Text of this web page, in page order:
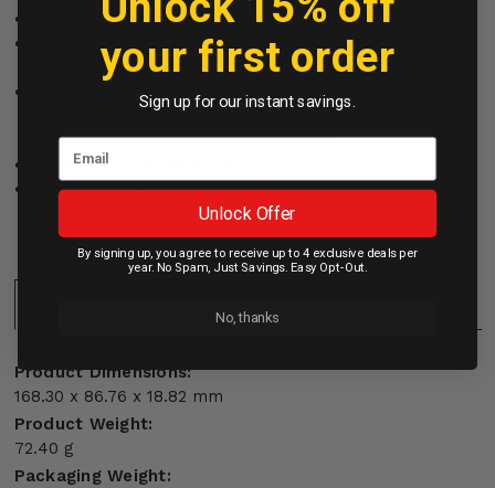
Card holder secures cash or cards
Built-in magnets work flawlessly with MagSafe
accessories
Precision-designed opening gives you full Camera
Control access for faster interaction with photos,
videos and Apple's visual intelligence
Works with OtterBox Glass
Recyclable retail package
Product Dimensions:
168.30 x 86.76 x 18.82 mm
Product Weight:
72.40 g
Packaging Weight:
your first order
Sign up for our instant savings.
Unlock Offer
By signing up, you agree to receive up to 4 exclusive deals per
year. No Spam, Just Savings. Easy Opt-Out.
No, thanks